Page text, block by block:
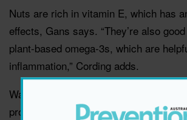
Nuts are rich in vitamin E, which has
effects, Gans says. “They’re also
plant-based omega-3s, which are
inflammation,” Cording adds.
Walnuts in particular have solid anti-
properties. A study published inThe